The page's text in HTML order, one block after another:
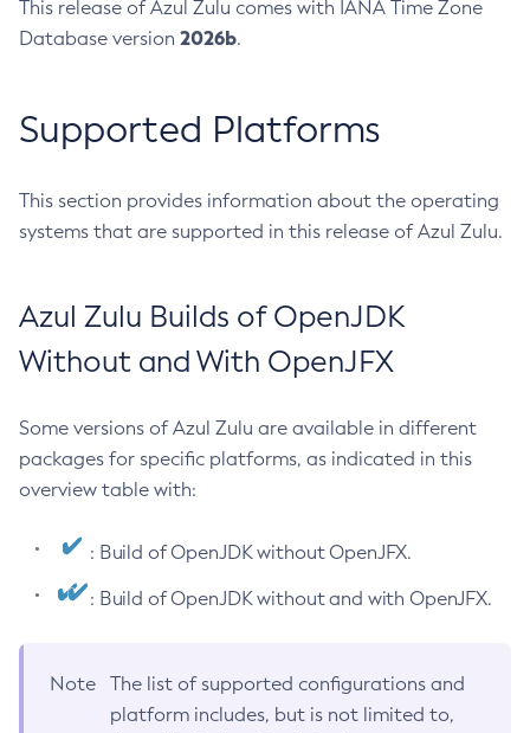
This release of Azul Zulu comes with IANA Time Zone
Database version 2026b.
Supported Platforms
This section provides information about the operating
systems that are supported in this release of Azul Zulu.
Azul Zulu Builds of OpenJDK
Without and With OpenJFX
Some versions of Azul Zulu are available in different
packages for specific platforms, as indicated in this
overview table with:
: Build of OpenJDK without OpenJFX.
: Build of OpenJDK without and with OpenJFX.
Note
The list of supported configurations and
platform includes, but is not limited to,